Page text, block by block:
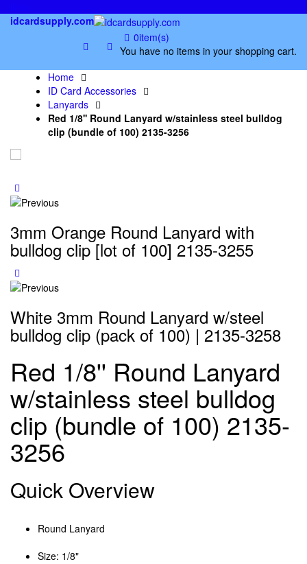
idcardsupply.com
0item(s)
You have no items in your shopping cart.
Home
ID Card Accessories
Lanyards
Red 1/8'' Round Lanyard w/stainless steel bulldog
clip (bundle of 100) 2135-3256
3mm Orange Round Lanyard with
bulldog clip [lot of 100] 2135-3255
White 3mm Round Lanyard w/steel
bulldog clip (pack of 100) | 2135-3258
Red 1/8'' Round Lanyard
w/stainless steel bulldog
clip (bundle of 100) 2135-
3256
Quick Overview
Round Lanyard
Size: 1/8"